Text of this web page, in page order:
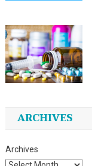
ARCHIVES
Archives